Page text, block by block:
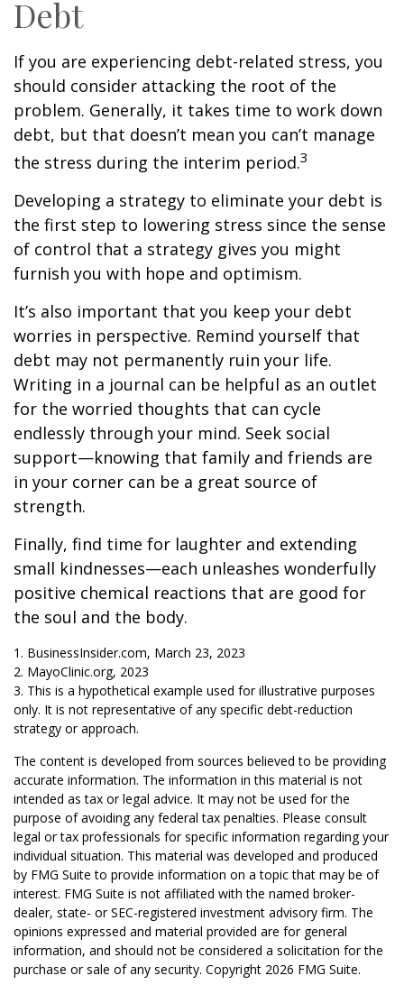
Debt
If you are experiencing debt-related stress, you
should consider attacking the root of the
problem. Generally, it takes time to work down
debt, but that doesn’t mean you can’t manage
the stress during the interim period.3
Developing a strategy to eliminate your debt is
the first step to lowering stress since the sense
of control that a strategy gives you might
furnish you with hope and optimism.
It’s also important that you keep your debt
worries in perspective. Remind yourself that
debt may not permanently ruin your life.
Writing in a journal can be helpful as an outlet
for the worried thoughts that can cycle
endlessly through your mind. Seek social
support—knowing that family and friends are
in your corner can be a great source of
strength.
Finally, find time for laughter and extending
small kindnesses—each unleashes wonderfully
positive chemical reactions that are good for
the soul and the body.
1. BusinessInsider.com, March 23, 2023
2. MayoClinic.org, 2023
3. This is a hypothetical example used for illustrative purposes
only. It is not representative of any specific debt-reduction
strategy or approach.
The content is developed from sources believed to be providing
accurate information. The information in this material is not
intended as tax or legal advice. It may not be used for the
purpose of avoiding any federal tax penalties. Please consult
legal or tax professionals for specific information regarding your
individual situation. This material was developed and produced
by FMG Suite to provide information on a topic that may be of
interest. FMG Suite is not affiliated with the named broker-
dealer, state- or SEC-registered investment advisory firm. The
opinions expressed and material provided are for general
information, and should not be considered a solicitation for the
purchase or sale of any security. Copyright 2026 FMG Suite.